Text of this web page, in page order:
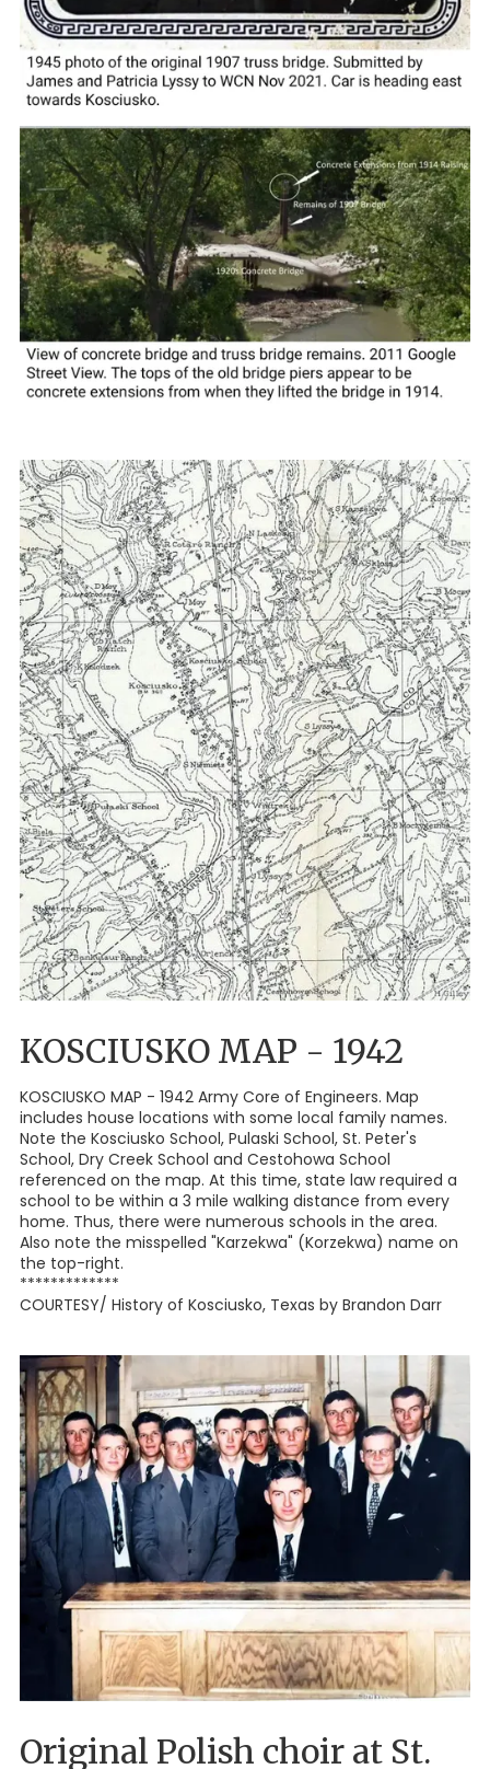
KOSCIUSKO MAP - 1942
KOSCIUSKO MAP - 1942 Army Core of Engineers. Map
includes house locations with some local family names.
Note the Kosciusko School, Pulaski School, St. Peter's
School, Dry Creek School and Cestohowa School
referenced on the map. At this time, state law required a
school to be within a 3 mile walking distance from every
home. Thus, there were numerous schools in the area.
Also note the misspelled "Karzekwa" (Korzekwa) name on
the top-right.
*************
COURTESY/ History of Kosciusko, Texas by Brandon Darr
Original Polish choir at St.